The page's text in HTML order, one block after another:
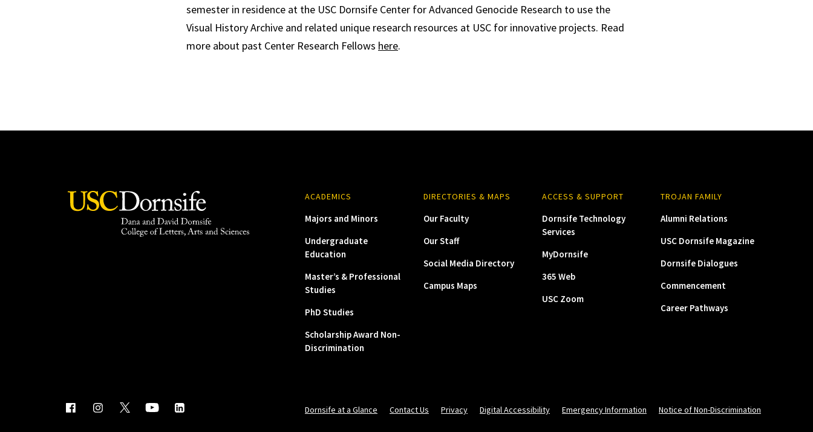
semester in residence at the USC Dornsife Center for Advanced Genocide Research to use the
Visual History Archive and related unique research resources at USC for innovative projects. Read
more about past Center Research Fellows here.
ACADEMICS
Majors and Minors
Undergraduate
Education
Master’s & Professional
Studies
PhD Studies
Scholarship Award Non-
Discrimination
DIRECTORIES & MAPS
Our Faculty
Our Staff
Social Media Directory
Campus Maps
ACCESS & SUPPORT
Dornsife Technology
Services
MyDornsife
365 Web
USC Zoom
TROJAN FAMILY
Alumni Relations
USC Dornsife Magazine
Dornsife Dialogues
Commencement
Career Pathways
Dornsife at a Glance Contact Us Privacy Digital Accessibility Emergency Information Notice of Non-Discrimination